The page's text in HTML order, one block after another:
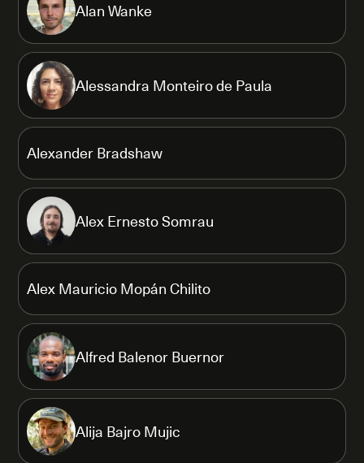
Alan Wanke
Alessandra Monteiro de Paula
Alexander Bradshaw
Alex Ernesto Somrau
Alex Mauricio Mopán Chilito
Alfred Balenor Buernor
Alija Bajro Mujic